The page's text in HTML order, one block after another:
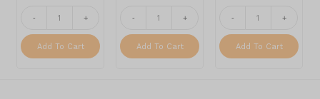
- +
Add To Cart
- +
Add To Cart
- +
Add To Cart